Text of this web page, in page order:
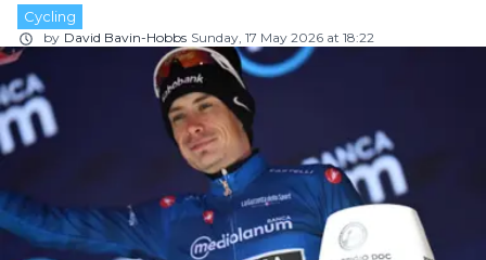
Cycling
by David Bavin-Hobbs Sunday, 17 May 2026 at 18:22